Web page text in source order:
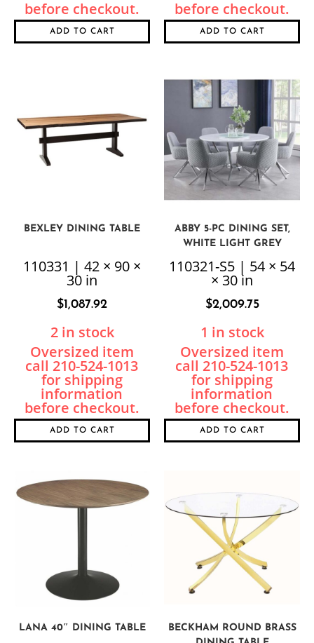
ADD TO CART ADD TO CART
BEXLEY DINING TABLE
110331 | 42 × 90 ×
30 in
$1,087.92
2 in stock
ADD TO CART
ABBY 5-PC DINING SET,
WHITE LIGHT GREY
110321-S5 | 54 × 54
× 30 in
$2,009.75
1 in stock
ADD TO CART
LANA 40″ DINING TABLE
BECKHAM ROUND BRASS